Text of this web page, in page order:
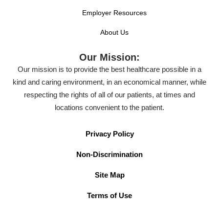
Employer Resources
About Us
Our Mission:
Our mission is to provide the best healthcare possible in a
kind and caring environment, in an economical manner, while
respecting the rights of all of our patients, at times and
locations convenient to the patient.
Privacy Policy
Non-Discrimination
Site Map
Terms of Use